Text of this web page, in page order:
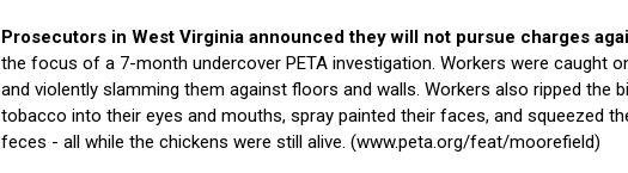
Prosecutors in West Virginia announced they will not pursue charges
the focus of a 7-month undercover PETA investigation. Workers were caught
and violently slamming them against floors and walls. Workers also ripped
tobacco into their eyes and mouths, spray painted their faces, and squeezed
feces - all while the chickens were still alive. (www.peta.org/feat/moorefield)